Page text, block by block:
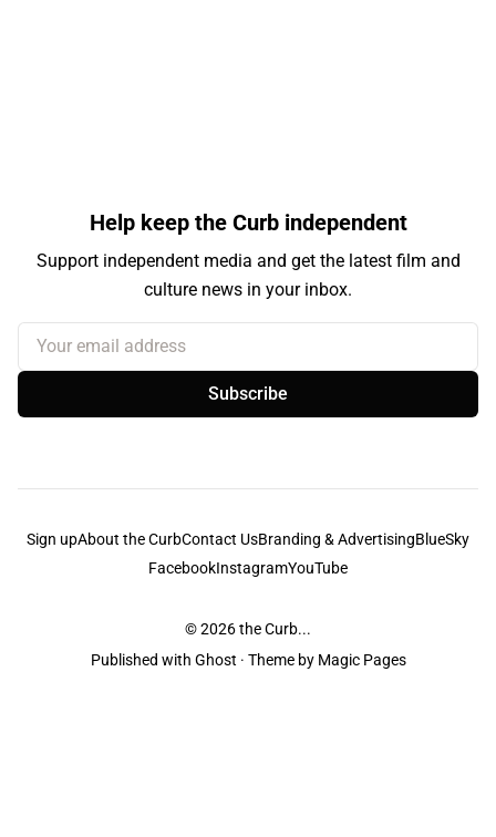
Help keep the Curb independent
Support independent media and get the latest film and
culture news in your inbox.
Your email address
Subscribe
Sign upAbout the CurbContact UsBranding & AdvertisingBlueSky
FacebookInstagramYouTube
© 2026the Curb...
Published with Ghost · Theme by Magic Pages